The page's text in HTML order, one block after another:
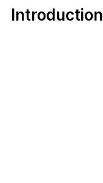
Introduction